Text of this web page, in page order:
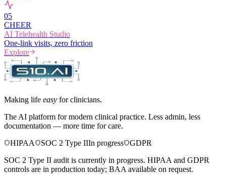
05
CHEER
AI Telehealth Studio
One-link visits, zero friction
Explore
Making life easy for clinicians.
The AI platform for modern clinical practice. Less admin, less
documentation — more time for care.
HIPAA
SOC 2 Type IIIn progress
GDPR
SOC 2 Type II audit is currently in progress. HIPAA and GDPR
controls are in production today; BAA available on request.